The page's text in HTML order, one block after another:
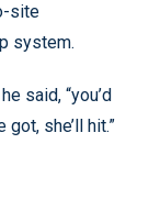
site
system.
said, “you’d
she’ll hit.”